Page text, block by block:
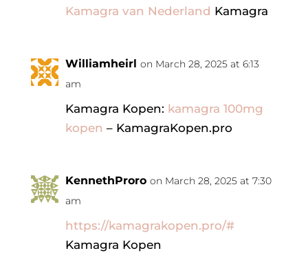
Kamagra van Nederland Kamagra
Williamheirl on March 28, 2025 at 6:13
am
Kamagra Kopen: kamagra 100mg
kopen – KamagraKopen.pro
KennethProro on March 28, 2025 at 7:30
am
https://kamagrakopen.pro/#
Kamagra Kopen